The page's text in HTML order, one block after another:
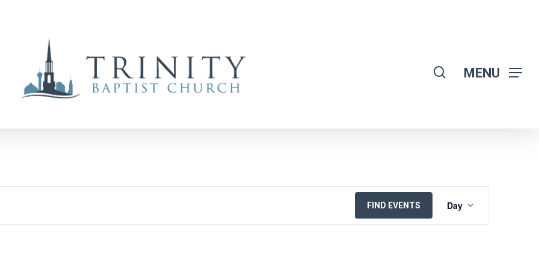
MENU
FIND EVENTS Day